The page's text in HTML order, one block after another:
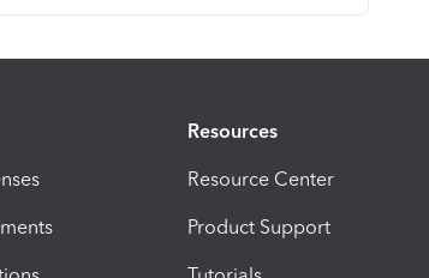
Resources
Resource Center
Product Support